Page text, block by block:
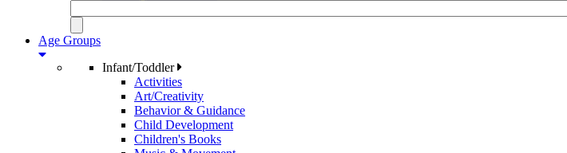
Age Groups
Infant/Toddler
Activities
Art/Creativity
Behavior & Guidance
Child Development
Children's Books